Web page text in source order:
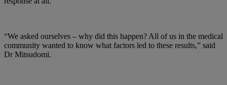
“We asked ourselves – why did this happen? All of us in the medical
community wanted to know what factors led to these results,” said
Dr Mitsudomi.